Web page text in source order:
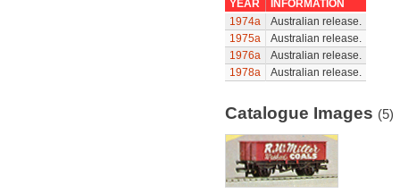
YEAR
INFORMATION
1974a
Australian release.
1975a
Australian release.
1976a
Australian release.
1978a
Australian release.
Catalogue Images (5)